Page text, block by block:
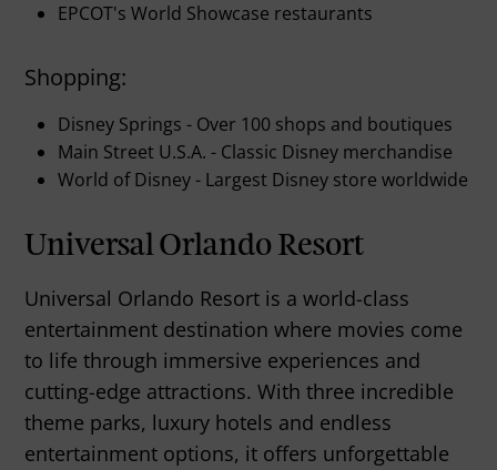
EPCOT's World Showcase restaurants
Shopping:
Disney Springs - Over 100 shops and boutiques
Main Street U.S.A. - Classic Disney merchandise
World of Disney - Largest Disney store worldwide
Universal Orlando Resort
Universal Orlando Resort is a world-class
entertainment destination where movies come
to life through immersive experiences and
cutting-edge attractions. With three incredible
theme parks, luxury hotels and endless
entertainment options, it offers unforgettable